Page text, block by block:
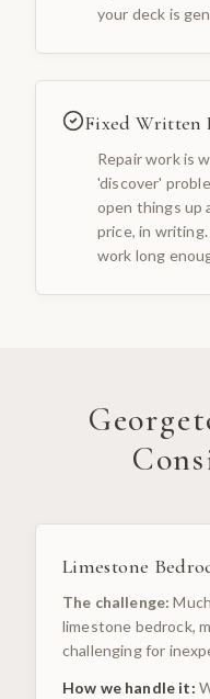
your deck is
Fixed Written
Repair work is
'discover'
open things up
price, in
work long
Limestone
The challenge:
limestone bedrock,
challenging for
How we handle it: